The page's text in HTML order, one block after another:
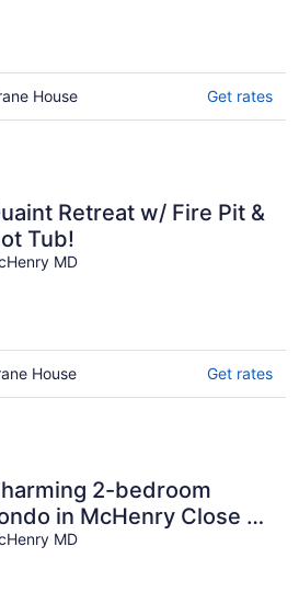
House Get rates
Retreat w/ Fire Pit &
Tub!
MD
House Get rates
2-bedroom
in McHenry Close To
Activities and Ski
MD